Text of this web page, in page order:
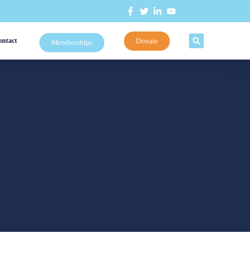
Memberships Donate